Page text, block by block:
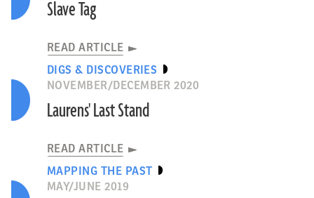
Slave Tag
READ ARTICLE
DIGS & DISCOVERIES
NOVEMBER/DECEMBER 2020
Laurens' Last Stand
READ ARTICLE
MAPPING THE PAST
MAY/JUNE 2019